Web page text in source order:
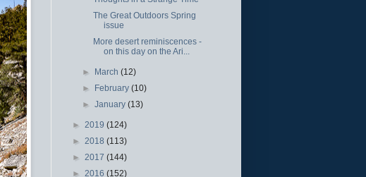
The Great Outdoors Spring
issue
More desert reminiscences -
on this day on the Ari...
► March(12)
► February(10)
►January(13)
► 2019 (124)
► 2018 (113)
► 2017 (144)
► 2016 (152)